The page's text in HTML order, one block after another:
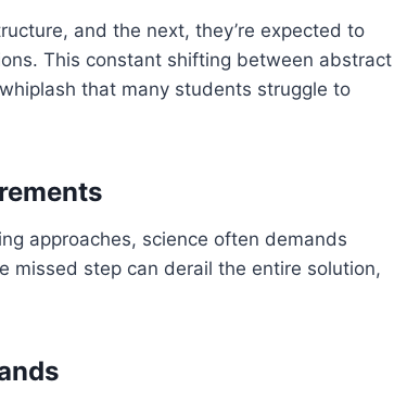
and the next, they’re expected to
This constant shifting between abstract
that many students struggle to
approaches, science often demands
missed step can derail the entire solution,